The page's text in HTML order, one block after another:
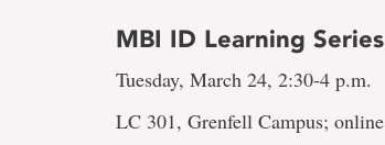
MBI ID Learning Series
Tuesday, March 24, 2:30-4 p.m.
LC 301, Grenfell Campus; online